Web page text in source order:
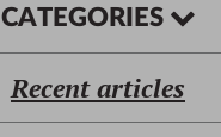
CATEGORIES
Recent articles